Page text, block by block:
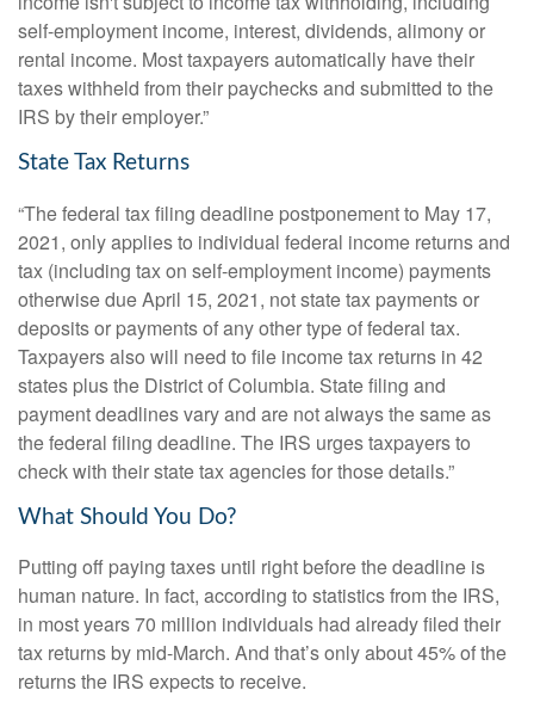
self-employment income, interest, dividends, alimony or
rental income. Most taxpayers automatically have their
taxes withheld from their paychecks and submitted to the
IRS by their employer.”
State Tax Returns
“The federal tax filing deadline postponement to May 17,
2021, only applies to individual federal income returns and
tax (including tax on self-employment income) payments
otherwise due April 15, 2021, not state tax payments or
deposits or payments of any other type of federal tax.
Taxpayers also will need to file income tax returns in 42
states plus the District of Columbia. State filing and
payment deadlines vary and are not always the same as
the federal filing deadline. The IRS urges taxpayers to
check with their state tax agencies for those details.”
What Should You Do?
Putting off paying taxes until right before the deadline is
human nature. In fact, according to statistics from the IRS,
in most years 70 million individuals had already filed their
tax returns by mid-March. And that’s only about 45% of the
returns the IRS expects to receive.